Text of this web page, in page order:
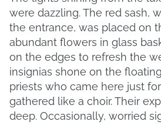
were dazzling. The red sash,
the entrance, was placed on
abundant flowers in glass
on the edges to refresh the
insignias shone on the
priests who came here just
gathered like a choir. Their
deep. Occasionally, worried